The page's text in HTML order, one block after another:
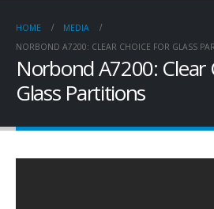
HOME
MEDIA
NORBOND A7200: CLEAR CHOICE FOR GLASS
Norbond A7200: Clear
Glass Partitions